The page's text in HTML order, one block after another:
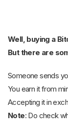
Well, buying a
But there are
Someone sends
You earn it from
Accepting it in
Note: Do check